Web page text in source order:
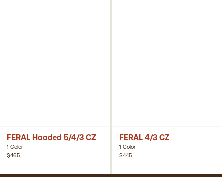
FERAL Hooded 5/4/3 CZ
1 Color
$465
FERAL 4/3 CZ
1 Color
$445